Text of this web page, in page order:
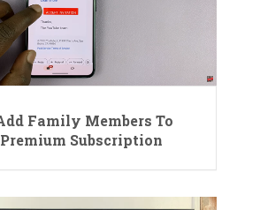
Family Members To
Premium Subscription